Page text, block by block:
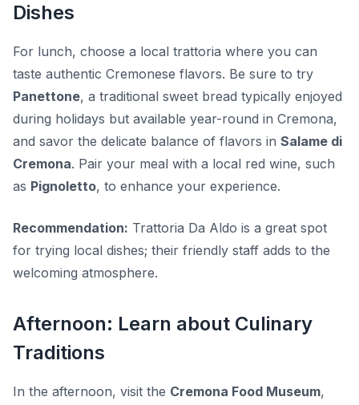
Dishes
For lunch, choose a local trattoria where you can
taste authentic Cremonese flavors. Be sure to try
Panettone, a traditional sweet bread typically enjoyed
during holidays but available year-round in Cremona,
and savor the delicate balance of flavors in Salame di
Cremona. Pair your meal with a local red wine, such
as Pignoletto, to enhance your experience.
Recommendation: Trattoria Da Aldo is a great spot
for trying local dishes; their friendly staff adds to the
welcoming atmosphere.
Afternoon: Learn about Culinary
Traditions
In the afternoon, visit the Cremona Food Museum,